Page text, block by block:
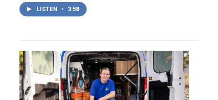
LISTEN • 3:58